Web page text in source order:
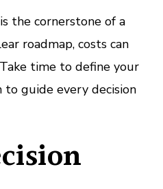
is the cornerstone of a
roadmap, costs can
time to define your
to guide every decision